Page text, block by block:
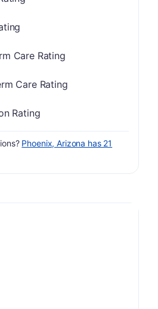
grade of B
has a grade of B
Care Rating
has a grade of B
Care Rating
has a grade of A
Rating
Phoenix, Arizona has 21